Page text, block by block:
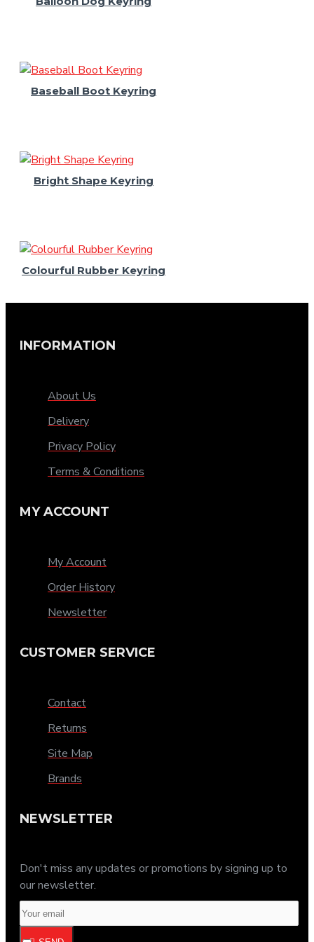
Baseball Boot Keyring
Bright Shape Keyring
Colourful Rubber Keyring
INFORMATION
About Us
Delivery
Privacy Policy
Terms & Conditions
MY ACCOUNT
My Account
Order History
Newsletter
CUSTOMER SERVICE
Contact
Returns
Site Map
Brands
NEWSLETTER
Don't miss any updates or promotions by signing up to
our newsletter.